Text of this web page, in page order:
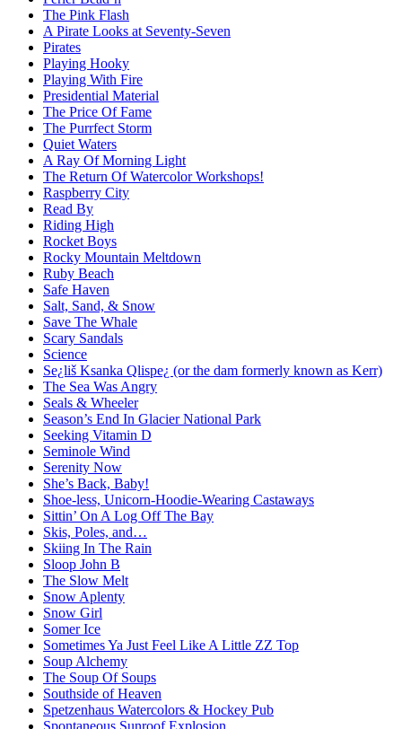
The Pink Flash
A Pirate Looks at Seventy-Seven
Pirates
Playing Hooky
Playing With Fire
Presidential Material
The Price Of Fame
The Purrfect Storm
Quiet Waters
A Ray Of Morning Light
The Return Of Watercolor Workshops!
Raspberry City
Read By
Riding High
Rocket Boys
Rocky Mountain Meltdown
Ruby Beach
Safe Haven
Salt, Sand, & Snow
Save The Whale
Scary Sandals
Science
Se¿liš Ksanka Qlispe¿ (or the dam formerly known as Kerr)
The Sea Was Angry
Seals & Wheeler
Season’s End In Glacier National Park
Seeking Vitamin D
Seminole Wind
Serenity Now
She’s Back, Baby!
Shoe-less, Unicorn-Hoodie-Wearing Castaways
Sittin’ On A Log Off The Bay
Skis, Poles, and…
Skiing In The Rain
Sloop John B
The Slow Melt
Snow Aplenty
Snow Girl
Somer Ice
Sometimes Ya Just Feel Like A Little ZZ Top
Soup Alchemy
The Soup Of Soups
Southside of Heaven
Spetzenhaus Watercolors & Hockey Pub